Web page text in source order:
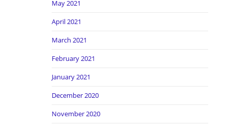
May 2021
April 2021
March 2021
February 2021
January 2021
December 2020
November 2020